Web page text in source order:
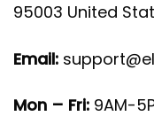
95003 United
Email:
Mon – Fri: 9AM-